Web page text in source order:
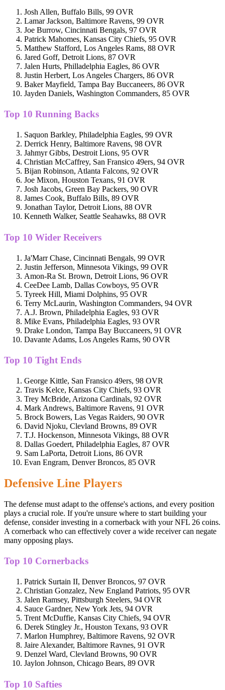
Josh Allen, Buffalo Bills, 99 OVR
Lamar Jackson, Baltimore Ravens, 99 OVR
Joe Burrow, Cincinnati Bengals, 97 OVR
Patrick Mahomes, Kansas City Chiefs, 95 OVR
Matthew Stafford, Los Angeles Rams, 88 OVR
Jared Goff, Detroit Lions, 87 OVR
Jalen Hurts, Philladelphia Eagles, 86 OVR
Justin Herbert, Los Angeles Chargers, 86 OVR
Baker Mayfield, Tampa Bay Buccaneers, 86 OVR
Jayden Daniels, Washington Commanders, 85 OVR
Top 10 Running Backs
Saquon Barkley, Philadelphia Eagles, 99 OVR
Derrick Henry, Baltimore Ravens, 98 OVR
Jahmyr Gibbs, Destroit Lions, 95 OVR
Christian McCaffrey, San Fransico 49ers, 94 OVR
Bijan Robinson, Atlanta Falcons, 92 OVR
Joe Mixon, Houston Texans, 91 OVR
Josh Jacobs, Green Bay Packers, 90 OVR
James Cook, Buffalo Bills, 89 OVR
Jonathan Taylor, Detroit Lions, 88 OVR
Kenneth Walker, Seattle Seahawks, 88 OVR
Top 10 Wider Receivers
Ja'Marr Chase, Cincinnati Bengals, 99 OVR
Justin Jefferson, Minnesota Vikings, 99 OVR
Amon-Ra St. Brown, Detroit Lions, 96 OVR
CeeDee Lamb, Dallas Cowboys, 95 OVR
Tyreek Hill, Miami Dolphins, 95 OVR
Terry McLaurin, Washington Commanders, 94 OVR
A.J. Brown, Philadelphia Eagles, 93 OVR
Mike Evans, Philadelphia Eagles, 93 OVR
Drake London, Tampa Bay Buccaneers, 91 OVR
Davante Adams, Los Angeles Rams, 90 OVR
Top 10 Tight Ends
George Kittle, San Fransico 49ers, 98 OVR
Travis Kelce, Kansas City Chiefs, 93 OVR
Trey McBride, Arizona Cardinals, 92 OVR
Mark Andrews, Baltimore Ravens, 91 OVR
Brock Bowers, Las Vegas Raiders, 90 OVR
David Njoku, Clevland Browns, 89 OVR
T.J. Hockenson, Minnesota Vikings, 88 OVR
Dallas Goedert, Philadelphia Eagles, 87 OVR
Sam LaPorta, Detroit Lions, 86 OVR
Evan Engram, Denver Broncos, 85 OVR
Defensive Line Players
The defense must adapt to the offense's actions, and every position
plays a crucial role. If you're unsure where to start building your
defense, consider investing in a cornerback with your NFL 26 coins.
A cornerback who can effectively cover a wide receiver can negate
many opposing plays.
Top 10 Cornerbacks
Patrick Surtain II, Denver Broncos, 97 OVR
Christian Gonzalez, New England Patriots, 95 OVR
Jalen Ramsey, Pittsburgh Steelers, 94 OVR
Sauce Gardner, New York Jets, 94 OVR
Trent McDuffie, Kansas City Chiefs, 94 OVR
Derek Stingley Jr., Houston Texans, 93 OVR
Marlon Humphrey, Baltimore Ravens, 92 OVR
Jaire Alexander, Baltimore Ravnes, 91 OVR
Denzel Ward, Clevland Browns, 90 OVR
Jaylon Johnson, Chicago Bears, 89 OVR
Top 10 Safties